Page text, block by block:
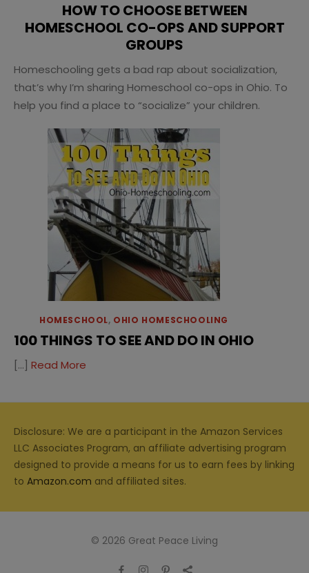
HOW TO CHOOSE BETWEEN
HOMESCHOOL CO-OPS AND SUPPORT
GROUPS
Homeschooling gets a bad rap about socialization,
that’s why I’m sharing Homeschool co-ops in Ohio. To
help you find a place to “socialize” your children.
HOMESCHOOL, OHIO HOMESCHOOLING
100 THINGS TO SEE AND DO IN OHIO
[…] Read More
Disclosure: We are a participant in the Amazon Services
LLC Associates Program, an affiliate advertising program
designed to provide a means for us to earn fees by linking
to Amazon.com and affiliated sites.
© 2026 Great Peace Living